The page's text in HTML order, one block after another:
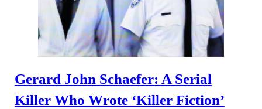
Gerard John Schaefer: A Serial
Killer Who Wrote ‘Killer Fiction’